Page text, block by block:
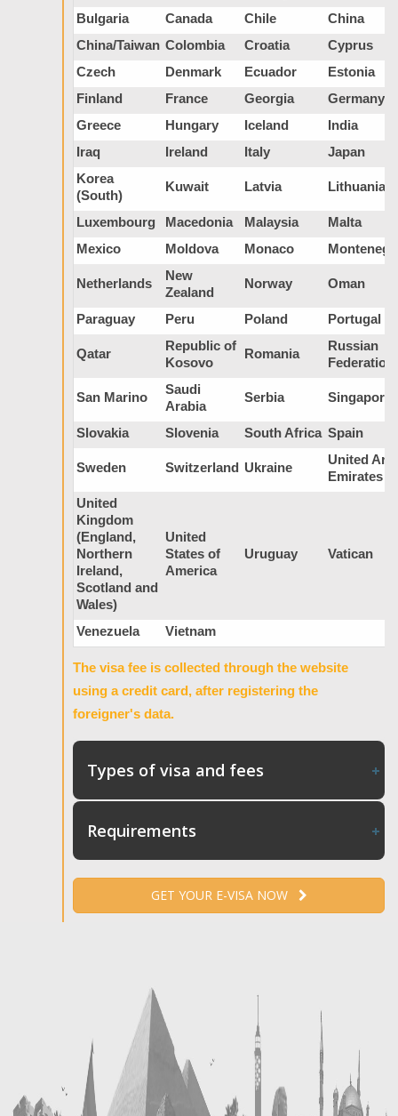
Bulgaria Canada Chile
China
China/Taiwan Colombia Croatia
Cyprus
Czech
Denmark Ecuador
Estonia
Finland
France Georgia
Germany
Greece
Hungary Iceland
India
Iraq
Ireland Italy
Japan
Korea
(South)
Kuwait Latvia Lithuania
Luxembourg Macedonia Malaysia
Malta
Mexico
Moldova Monaco
Netherlands
New
Zealand
Norway Oman
Paraguay Peru Poland Portugal
Qatar
Republic of
Kosovo
Romania
Russian
Federation
San Marino
Saudi
Arabia
Serbia Singapore
Slovakia Slovenia South Africa Spain
Sweden Switzerland Ukraine
United
Emirates
United
Kingdom
(England,
Northern
Ireland,
Scotland and
Wales)
United
States of
America
Uruguay Vatican
Venezuela Vietnam
The visa fee is collected through the website
using a credit card, after registering the
foreigner's data.
Types of visa and fees
Requirements
GET YOUR E-VISA NOW